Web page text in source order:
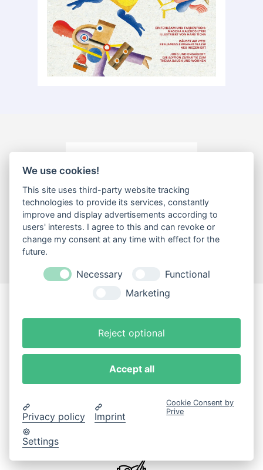
Jetzt Büchergilde-
Mitglied werden
We use cookies!
This site uses third-party website tracking
technologies to provide its services, constantly
improve and display advertisements according to
users' interests. I agree to this and can revoke or
change my consent at any time with effect for the
future.
Necessary
Functional
Marketing
Reject optional
Accept all
Privacy policy Imprint
Settings
Cookie Consent by
Prive